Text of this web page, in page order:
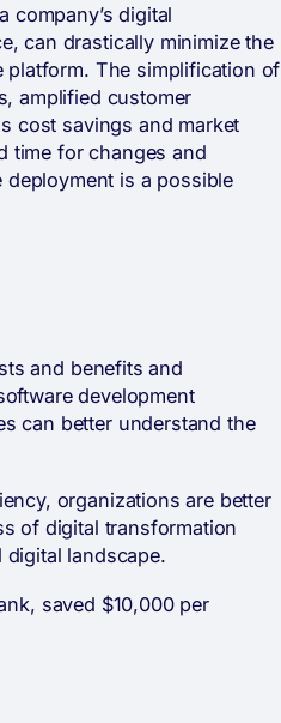
company’s digital
can drastically minimize the
platform. The simplification of
amplified customer
cost savings and market
time for changes and
is a possible
and benefits and
development
can better understand the
organizations are better
of digital transformation
digital landscape.
saved $10,000 per